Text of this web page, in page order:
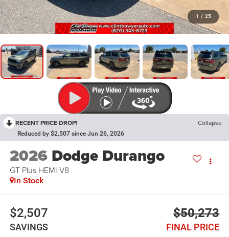
1 / 25
RECENT PRICE DROP! Collapse
Reduced by $2,507 since Jun 26, 2026
2026 Dodge Durango
GT Plus HEMI V8
In Stock
$2,507
SAVINGS
$50,273
FINAL PRICE